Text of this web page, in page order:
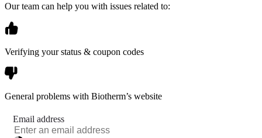
Our team can help you with issues related to:
Verifying your status & coupon codes
General problems with Biotherm’s website
Email address